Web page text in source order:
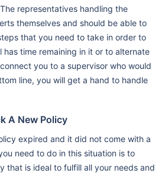
representatives handling the
themselves and should be able to
that you need to take in order to
time remaining in it or to alternate
you to a supervisor who would
line, you will get a hand to handle
A New Policy
expired and it did not come with a
need to do in this situation is to
that is ideal to fulfill all your needs and